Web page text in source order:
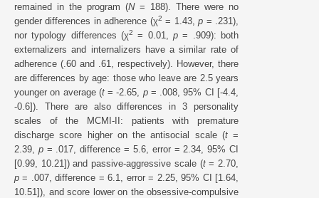
remained in the program (N= 188). There were no
gender differences in adherence (χ2 = 1.43,p = .231),
nor typology differences (χ2 = 0.01, p = .909): both
externalizers and internalizers have a similar rate of
adherence (.60 and .61, respectively). However, there
are differences by age: those who leave are 2.5 years
younger on average (t= -2.65, p= .008, 95% CI [-4.4,
-0.6]). There are also differences in 3 personality
scales of the MCMI-II: patients with premature
discharge score higher on the antisocial scale (t=
2.39, p= .017, difference = 5.6, error = 2.34, 95% CI
[0.99, 10.21]) and passive-aggressive scale (t= 2.70,
p = .007, difference = 6.1, error = 2.25, 95% CI [1.64,
10.51]), and score lower on the obsessive-compulsive